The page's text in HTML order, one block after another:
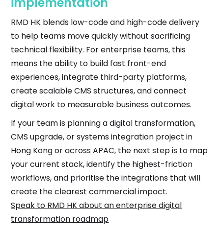
RMD HK blends low-code and high-code delivery
to help teams move quickly without sacrificing
technical flexibility. For enterprise teams, this
means the ability to build fast front-end
experiences, integrate third-party platforms,
create scalable CMS structures, and connect
digital work to measurable business outcomes.
If your team is planning a digital transformation,
CMS upgrade, or systems integration project in
Hong Kong or across APAC, the next step is to map
your current stack, identify the highest-friction
workflows, and prioritise the integrations that will
create the clearest commercial impact.
Speak to RMD HK about an enterprise digital
transformation roadmap